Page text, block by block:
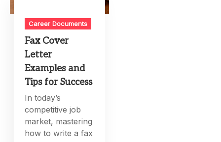
Career Documents
Fax Cover
Letter
Examples and
Tips for Success
In today’s
competitive job
market, mastering
how to write a fax